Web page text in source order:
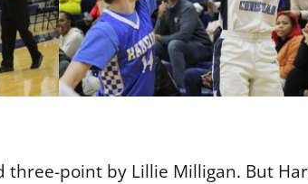
three-point by Lillie Milligan. But